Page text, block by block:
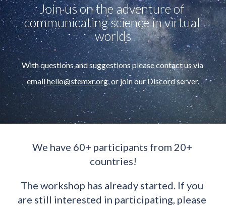
Join us on the adventure of
communicating science in virtual
worlds
With questions and suggestions please contact us via
email hello@stemxr.org,or join our Discord server.
We have 60+ participants from 20+
countries!
The workshop has already started. If you